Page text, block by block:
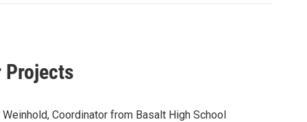
Projects
Coordinator from Basalt High School